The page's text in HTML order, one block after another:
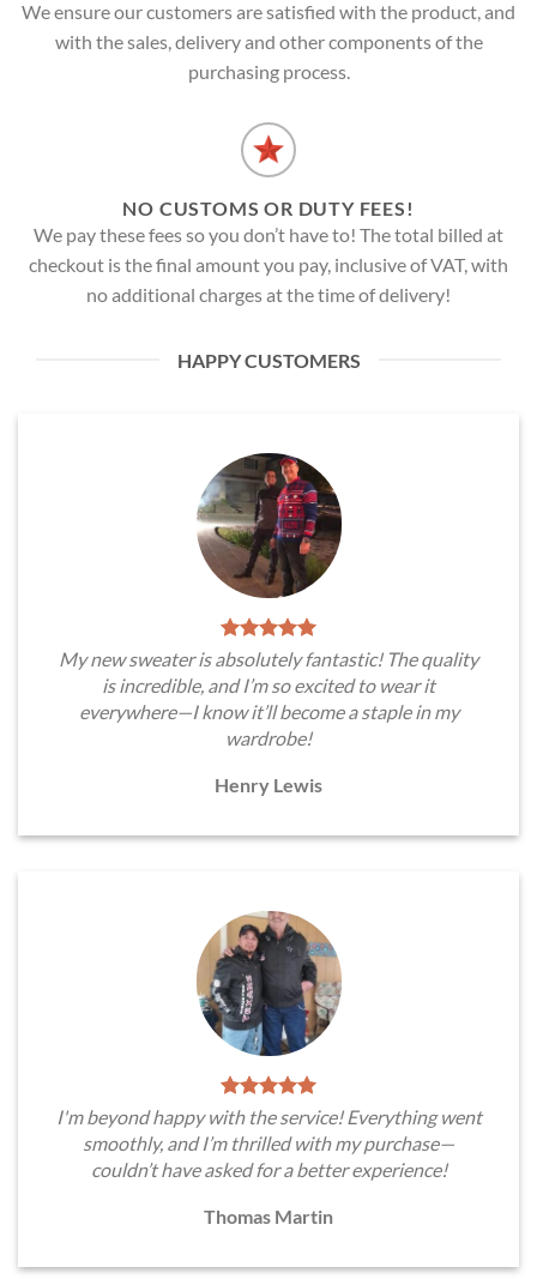
We ensure our customers are satisfied with the product, and
with the sales, delivery and other components of the
purchasing process.
NO CUSTOMS OR DUTY FEES!
We pay these fees so you don’t have to! The total billed at
checkout is the final amount you pay, inclusive of VAT, with
no additional charges at the time of delivery!
HAPPY CUSTOMERS
My new sweater is absolutely fantastic! The quality
is incredible, and I’m so excited to wear it
everywhere—I know it’ll become a staple in my
wardrobe!
Henry Lewis
I'm beyond happy with the service! Everything went
smoothly, and I’m thrilled with my purchase—
couldn’t have asked for a better experience!
Thomas Martin